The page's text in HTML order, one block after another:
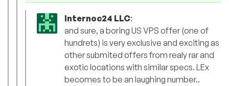
Internoc24 LLC:
and sure, a boring US VPS offer (one of
hundrets) is very exclusive and exciting as
other submited offers from realy rar and
exotic locations with similar specs. LEx
becomes to be an laughing number..